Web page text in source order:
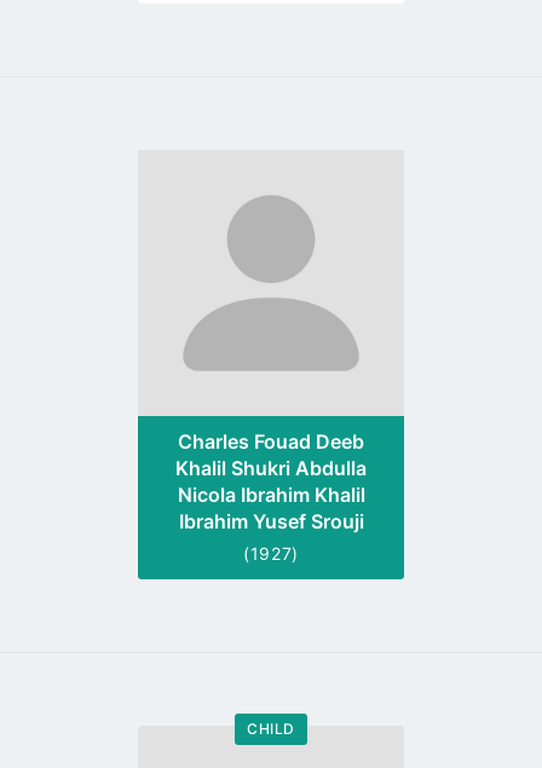
profile
page
Charles Fouad Deeb
Khalil Shukri Abdulla
Nicola Ibrahim Khalil
Ibrahim Yusef Srouji
(1927)
CHILD
Go